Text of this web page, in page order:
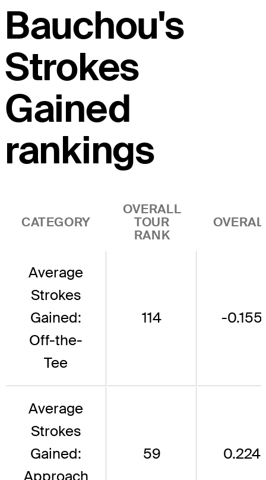
Bauchou's
Strokes
Gained
rankings
CATEGORY
OVERALL
TOUR
RANK
Average
Strokes
Gained:
Off-the-
Tee
114 -0.155
Average
Strokes
Gained:
Approach
59 0.224